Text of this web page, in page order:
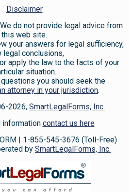
Disclaimer
do not provide legal advice from
this web site.
your answers for legal sufficiency,
legal conclusions,
apply the law to the facts of your
situation.
questions you should seek the
attorney in your jurisdiction.
2026, SmartLegalForms, Inc.
information contact us here
| 1-855-545-3676 (Toll-Free)
by SmartLegalForms, Inc.